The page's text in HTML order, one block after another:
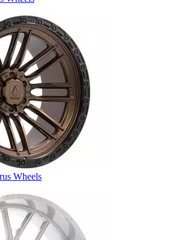
Wheels